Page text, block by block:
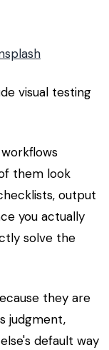
visual testing
them look
output
you actually
solve the
they are
judgment,
default way